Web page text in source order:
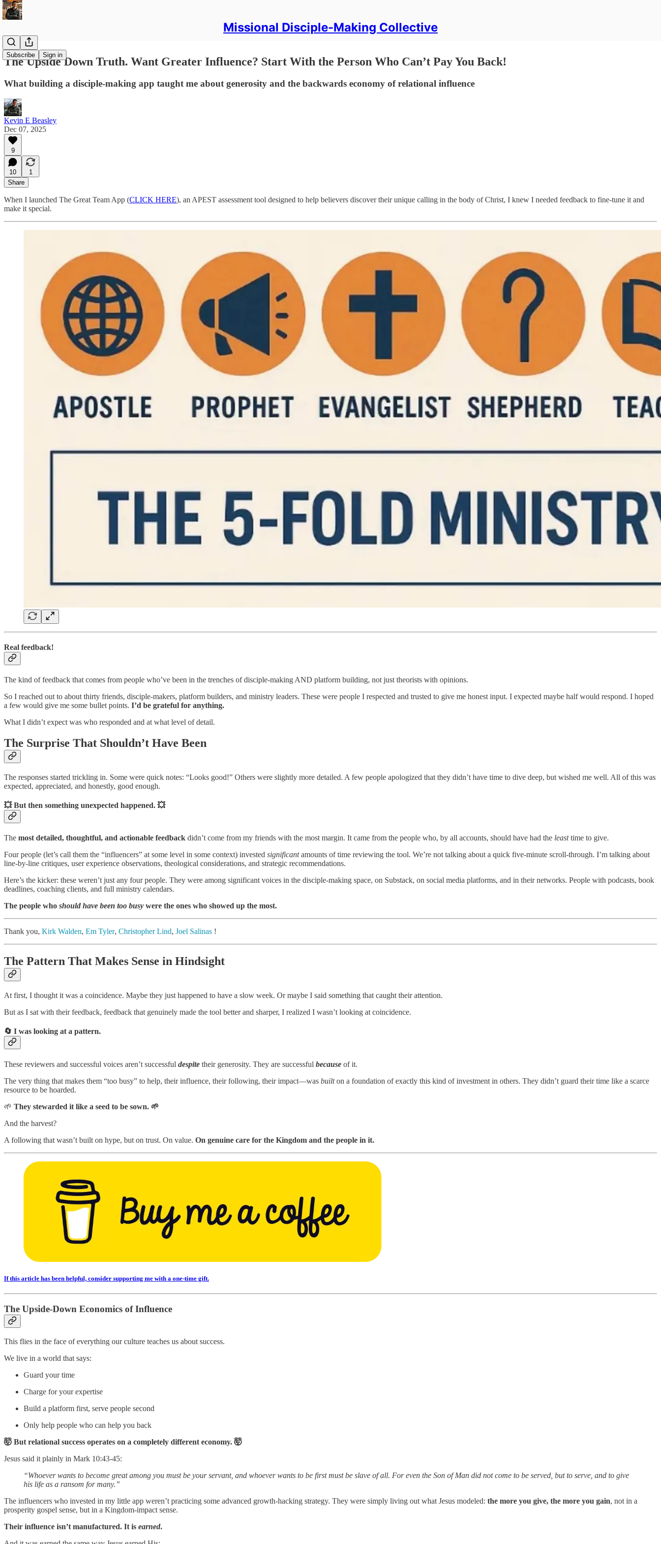
Missional Disciple-Making Collective
Subscribe Sign in
The Upside Down Truth. Want Greater Influence? Start With the Person Who Can’t Pay You Back!
What building a disciple-making app taught me about generosity and the backwards economy of relational influence
Kevin E Beasley
Dec 07, 2025
9
10
1
Share
When I launched The Great Team App (CLICK HERE), an APEST assessment tool designed to help believers discover their unique calling in the body of Christ, I knew I needed feedback to fine-tune it and
make it special.
Real feedback!
The kind of feedback that comes from people who’ve been in the trenches of disciple-making AND platform building, not just theorists with opinions.
So I reached out to about thirty friends, disciple-makers, platform builders, and ministry leaders. These were people I respected and trusted to give me honest input. I expected maybe half would respond. I hoped
a few would give me some bullet points. I’d be grateful for anything.
What I didn’t expect was who responded and at what level of detail.
The Surprise That Shouldn’t Have Been
The responses started trickling in. Some were quick notes: “Looks good!” Others were slightly more detailed. A few people apologized that they didn’t have time to dive deep, but wished me well. All of this was
expected, appreciated, and honestly, good enough.
💥 But then something unexpected happened. 💥
The most detailed, thoughtful, and actionable feedback didn’t come from my friends with the most margin. It came from the people who, by all accounts, should have had the leasttime to give.
Four people (let’s call them the “influencers” at some level in some context) invested significantamounts of time reviewing the tool. We’re not talking about a quick five-minute scroll-through. I’m talking about
line-by-line critiques, user experience observations, theological considerations, and strategic recommendations.
Here’s the kicker: these weren’t just any four people. They were among significant voices in the disciple-making space, on Substack, on social media platforms, and in their networks. People with podcasts, book
deadlines, coaching clients, and full ministry calendars.
The people who should have been too busy were the ones who showed up the most.
Thank you, Kirk Walden, Em Tyler, Christopher Lind, Joel Salinas !
The Pattern That Makes Sense in Hindsight
At first, I thought it was a coincidence. Maybe they just happened to have a slow week. Or maybe I said something that caught their attention.
But as I sat with their feedback, feedback that genuinely made the tool better and sharper, I realized I wasn’t looking at coincidence.
🔄 I was looking at a pattern.
These reviewers and successful voices aren’t successful despite their generosity. They are successful because of it.
The very thing that makes them “too busy” to help, their influence, their following, their impact—was builton a foundation of exactly this kind of investment in others. They didn’t guard their time like a scarce
resource to be hoarded.
🌱 They stewarded it like a seed to be sown. 🌱
And the harvest?
A following that wasn’t built on hype, but on trust. On value. On genuine care for the Kingdom and the people in it.
If this article has been helpful, consider supporting me with a one-time gift.
The Upside-Down Economics of Influence
This flies in the face of everything our culture teaches us about success.
We live in a world that says:
Guard your time
Charge for your expertise
Build a platform first, serve people second
Only help people who can help you back
🤯 But relational success operates on a completely different economy. 🤯
Jesus said it plainly in Mark 10:43-45:
“Whoever wants to become great among you must be your servant, and whoever wants to be first must be slave of all. For even the Son of Man did not come to be served, but to serve, and to give
his life as a ransom for many.”
The influencers who invested in my little app weren’t practicing some advanced growth-hacking strategy. They were simply living out what Jesus modeled: the more you give, the more you gain, not in a
prosperity gospel sense, but in a Kingdom-impact sense.
Their influence isn’t manufactured. It is earned.